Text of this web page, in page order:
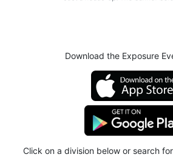
Download the Exposure
Click on a division below or search